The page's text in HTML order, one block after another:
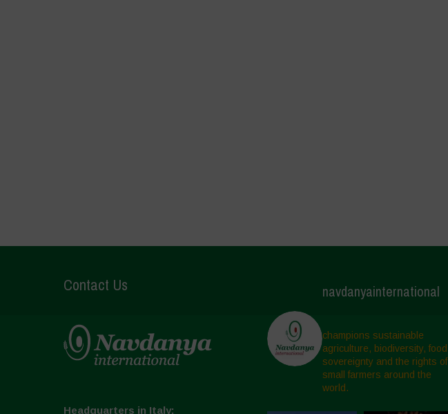
Contact Us
Headquarters in Italy:
navdanyainternational
champions sustainable
agriculture, biodiversity, food
sovereignty and the rights of
small farmers around the
world.